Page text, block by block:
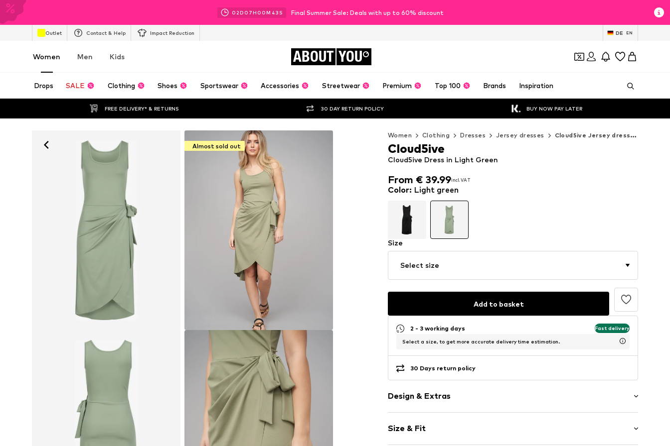
02D 07H 00M 41 S Final Summer Sale: Deals with up to 60% discount
Outlet Contact & Help Impact Reduction DE EN
Women Men Kids ABOUT YOU
Drops SALE Clothing Shoes Sportswear Accessories Streetwear Premium Top 100 Brands Inspiration
FREE DELIVERY* & RETURNS 30 DAY RETURN POLICY BUY NOW PAY LATER
Almost sold out
Women Clothing Dresses Jersey dresses Cloud5ive Jersey dresses
From € 39.99incl. VAT
From € 39.99incl. VAT
Cloud5ive Dress in Light Green
Cloud5ive
Color: Light green
Size
Select size
Add to basket
2 - 3 working days Fast delivery
Select a size, to get more accurate delivery time estimation.
30 Days return policy
Design & Extras
Jersey
Wide straps
Size & Fit